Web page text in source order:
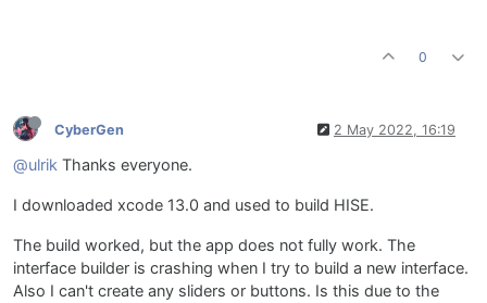
0
CyberGen 2 May 2022, 16:19
@ulrik Thanks everyone.
I downloaded xcode 13.0 and used to build HISE.
The build worked, but the app does not fully work. The
interface builder is crashing when I try to build a new interface.
Also I can't create any sliders or buttons. Is this due to the